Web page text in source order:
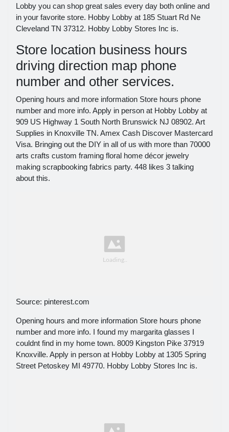
Lobby you can shop great sales every day both online and
in your favorite store. Hobby Lobby at 185 Stuart Rd Ne
Cleveland TN 37312. Hobby Lobby Stores Inc is.
Store location business hours
driving direction map phone
number and other services.
Opening hours and more information Store hours phone
number and more info. Apply in person at Hobby Lobby at
909 US Highway 1 South North Brunswick NJ 08902. Art
Supplies in Knoxville TN. Amex Cash Discover Mastercard
Visa. Bringing out the DIY in all of us with more than 70000
arts crafts custom framing floral home décor jewelry
making scrapbooking fabrics party. 448 likes 3 talking
about this.
Source: pinterest.com
Opening hours and more information Store hours phone
number and more info. I found my margarita glasses I
couldnt find in my home town. 8009 Kingston Pike 37919
Knoxville. Apply in person at Hobby Lobby at 1305 Spring
Street Petoskey MI 49770. Hobby Lobby Stores Inc is.